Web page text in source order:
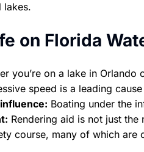
lakes.
on Florida
you’re on a lake in
speed is a leading
Boating under the
Rendering aid is not just
course, many of which are